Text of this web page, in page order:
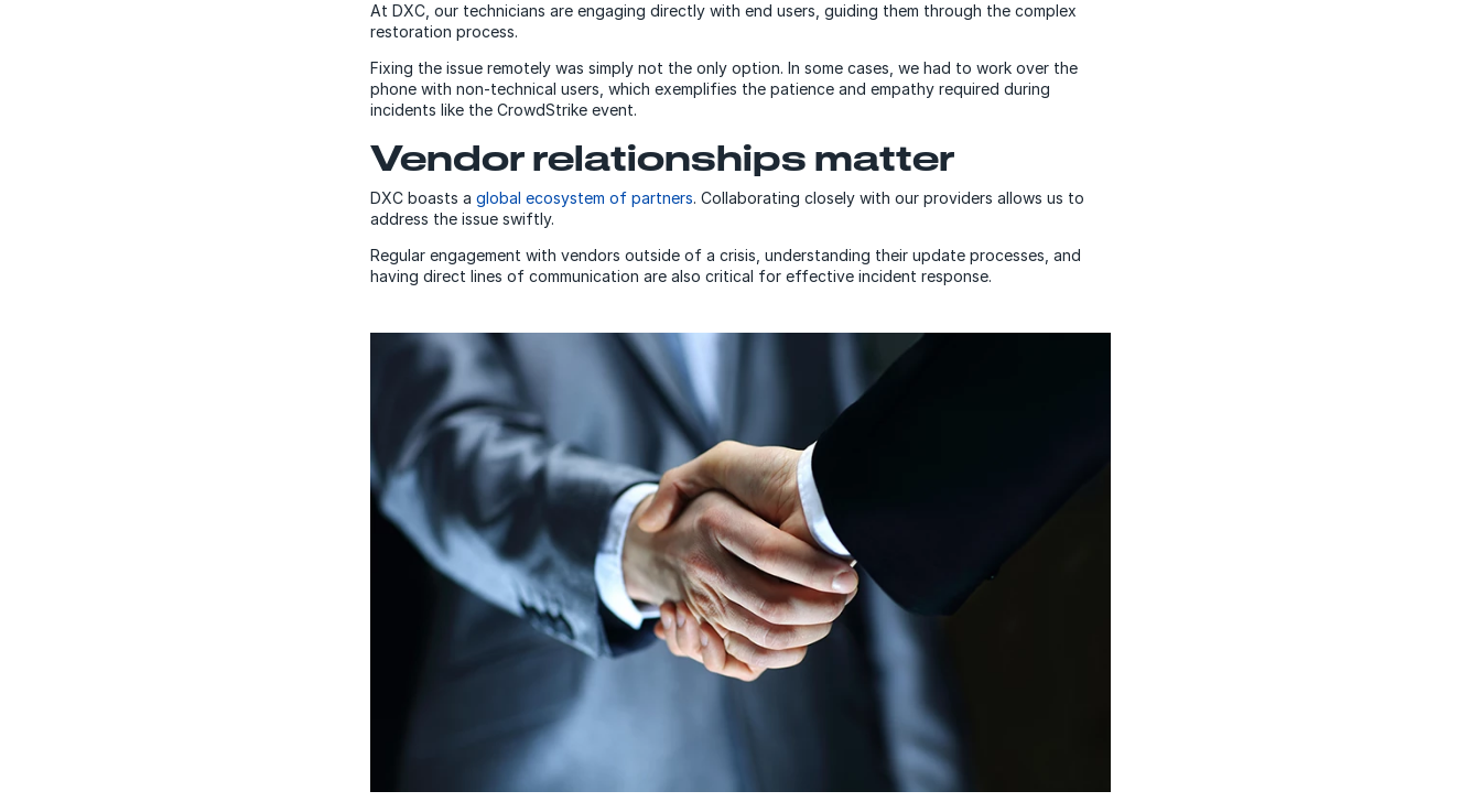
At DXC, our technicians are engaging directly with end users, guiding them through the complex
restoration process.
Fixing the issue remotely was simply not the only option. In some cases, we had to work over the
phone with non-technical users, which exemplifies the patience and empathy required during
incidents like the CrowdStrike event.
Vendor relationships matter
DXC boasts a global ecosystem of partners. Collaborating closely with our providers allows us to
address the issue swiftly.
Regular engagement with vendors outside of a crisis, understanding their update processes, and
having direct lines of communication are also critical for effective incident response.